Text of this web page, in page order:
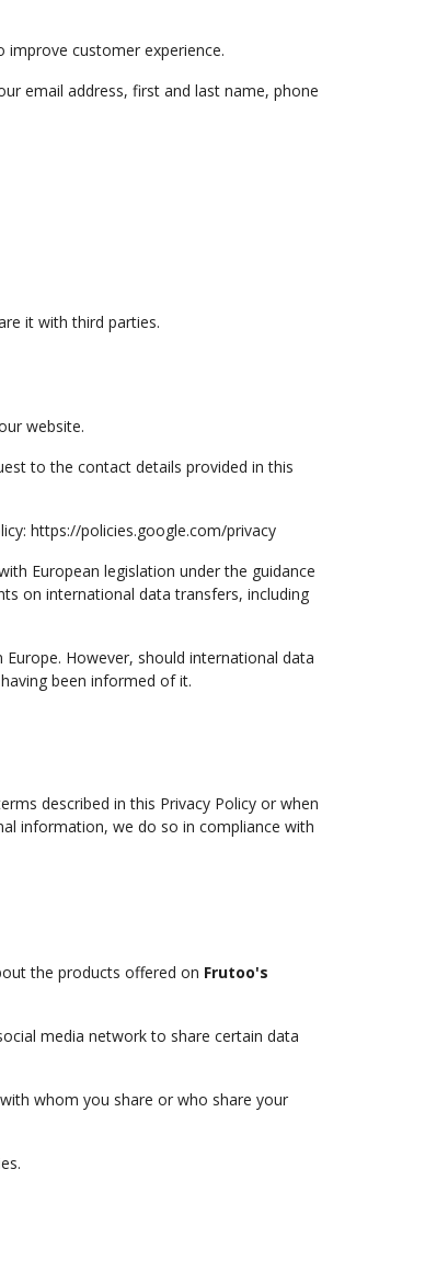
customer experience.
email address, first and last name, phone
it with third parties.
website.
to the contact details provided in this
https://policies.google.com/privacy
European legislation under the guidance
on international data transfers, including
However, should international data
been informed of it.
described in this Privacy Policy or when
information, we do so in compliance with
the products offered on Frutoo's
media network to share certain data
whom you share or who share your